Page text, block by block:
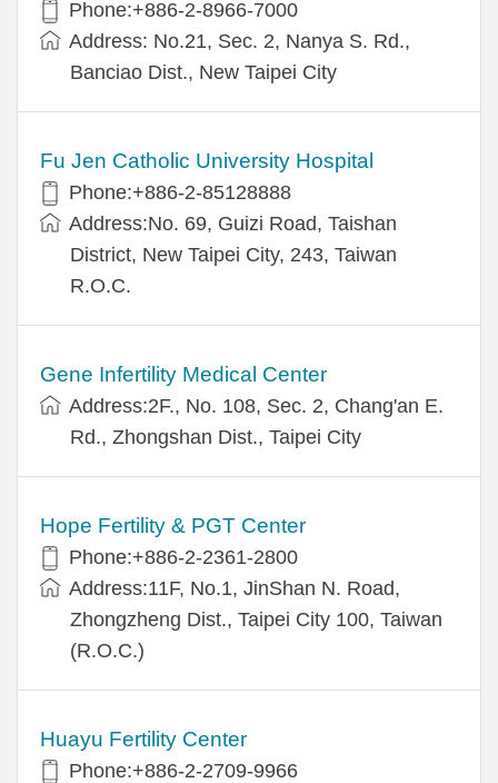
Phone:+886-2-8966-7000
Address: No.21, Sec. 2, Nanya S. Rd.,
Banciao Dist., New Taipei City
Fu Jen Catholic University Hospital
Phone:+886-2-85128888
Address:No. 69, Guizi Road, Taishan
District, New Taipei City, 243, Taiwan
R.O.C.
Gene Infertility Medical Center
Address:2F., No. 108, Sec. 2, Chang'an E.
Rd., Zhongshan Dist., Taipei City
Hope Fertility & PGT Center
Phone:+886-2-2361-2800
Address:11F, No.1, JinShan N. Road,
Zhongzheng Dist., Taipei City 100, Taiwan
(R.O.C.)
Huayu Fertility Center
Phone:+886-2-2709-9966